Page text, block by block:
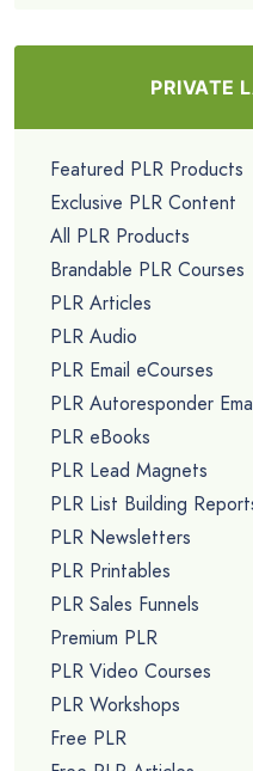
PRIVATE
Featured PLR Products
Exclusive PLR Content
All PLR Products
Brandable PLR Courses
PLR Articles
PLR Audio
PLR Email eCourses
PLR Autoresponder
PLR eBooks
PLR Lead Magnets
PLR List Building
PLR Newsletters
PLR Printables
PLR Sales Funnels
Premium PLR
PLR Video Courses
PLR Workshops
Free PLR